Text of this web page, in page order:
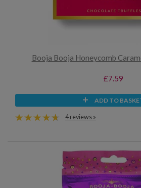
Booja Booja Honeycomb
£7.59
ADD TO
4 reviews »